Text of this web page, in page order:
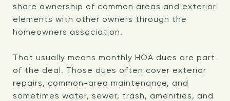
share ownership of common areas and exterior
elements with other owners through the
homeowners association.
That usually means monthly HOA dues are part
of the deal. Those dues often cover exterior
repairs, common-area maintenance, and
sometimes water, sewer, trash, amenities, and